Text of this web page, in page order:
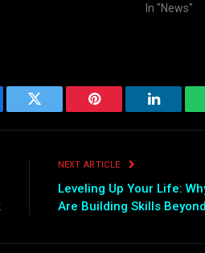
In "News"
Twitter Pinterest LinkedIn
NEXT ARTICLE
Leveling Up Your Life:
Are Building Skills